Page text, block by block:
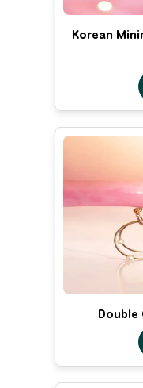
Korean
Double